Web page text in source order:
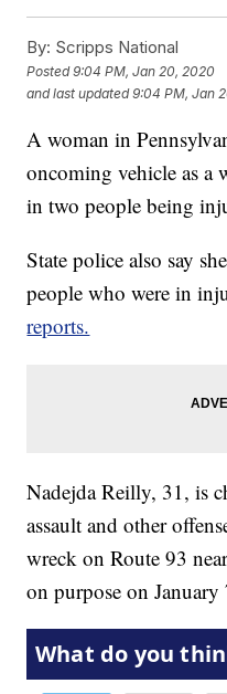
By: Scripps National
Posted9:04 PM, Jan 20, 2020
and last updated 9:04 PM, Jan
A woman in
oncoming vehicle as a
in two people being
State police also say
people who were in
reports.
Nadejda Reilly, 31, is
assault and other
wreck on Route 93
on purpose on January